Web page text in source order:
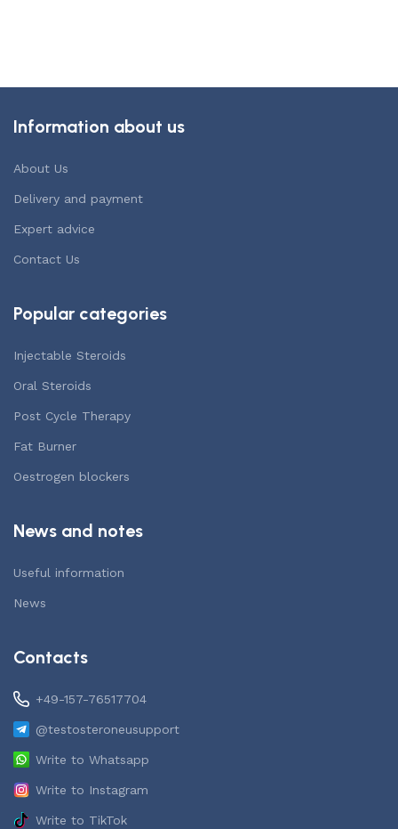
Information about us
About Us
Delivery and payment
Expert advice
Contact Us
Popular categories
Injectable Steroids
Oral Steroids
Post Cycle Therapy
Fat Burner
Oestrogen blockers
News and notes
Useful information
News
Contacts
+49-157-76517704
@testosteroneusupport
Write to Whatsapp
Write to Instagram
Write to TikTok